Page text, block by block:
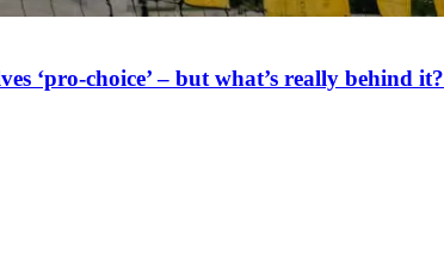
‘pro-choice’ – but what’s really behind it?